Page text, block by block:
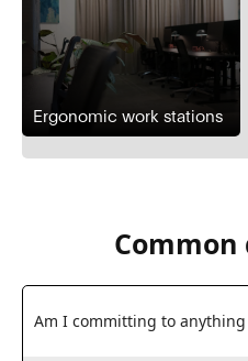
Ergonomic work stations
Am I committing to